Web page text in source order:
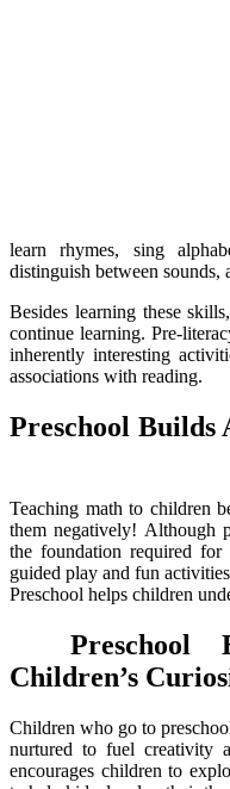
learn rhymes, sing
distinguish between sounds,
Besides learning these
continue learning. Pre-
inherently interesting
associations with reading.
Preschool Builds
Teaching math to children
them negatively! Although
the foundation required
guided play and fun
Preschool helps children
Preschool
Children’s
Children who go to
nurtured to fuel creativity
encourages children to